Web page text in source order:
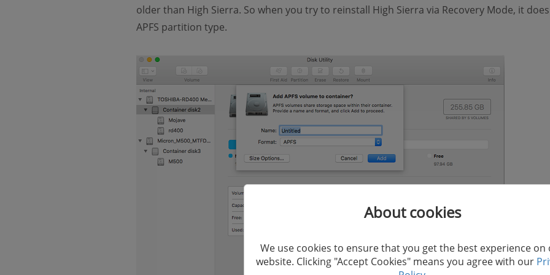
older than High Sierra. So when you try to reinstall High Sierra via Recovery Mode, it
APFS partition type.
About cookies
We use cookies to ensure that you get the best experience on
website. Clicking "Accept Cookies" means you agree with our